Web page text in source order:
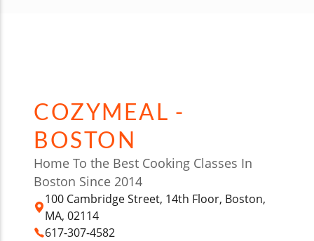
COZYMEAL -
BOSTON
Home To the Best Cooking Classes In
Boston Since 2014
100 Cambridge Street, 14th Floor, Boston,
MA, 02114
617-307-4582